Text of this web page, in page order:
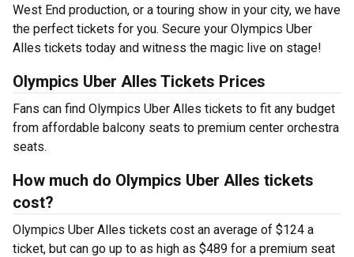
West End production, or a touring show in your city, we have
the perfect tickets for you. Secure your Olympics Uber
Alles tickets today and witness the magic live on stage!
Olympics Uber Alles Tickets Prices
Fans can find Olympics Uber Alles tickets to fit any budget
from affordable balcony seats to premium center orchestra
seats.
How much do Olympics Uber Alles tickets
cost?
Olympics Uber Alles tickets cost an average of $124 a
ticket, but can go up to as high as $489 for a premium seat